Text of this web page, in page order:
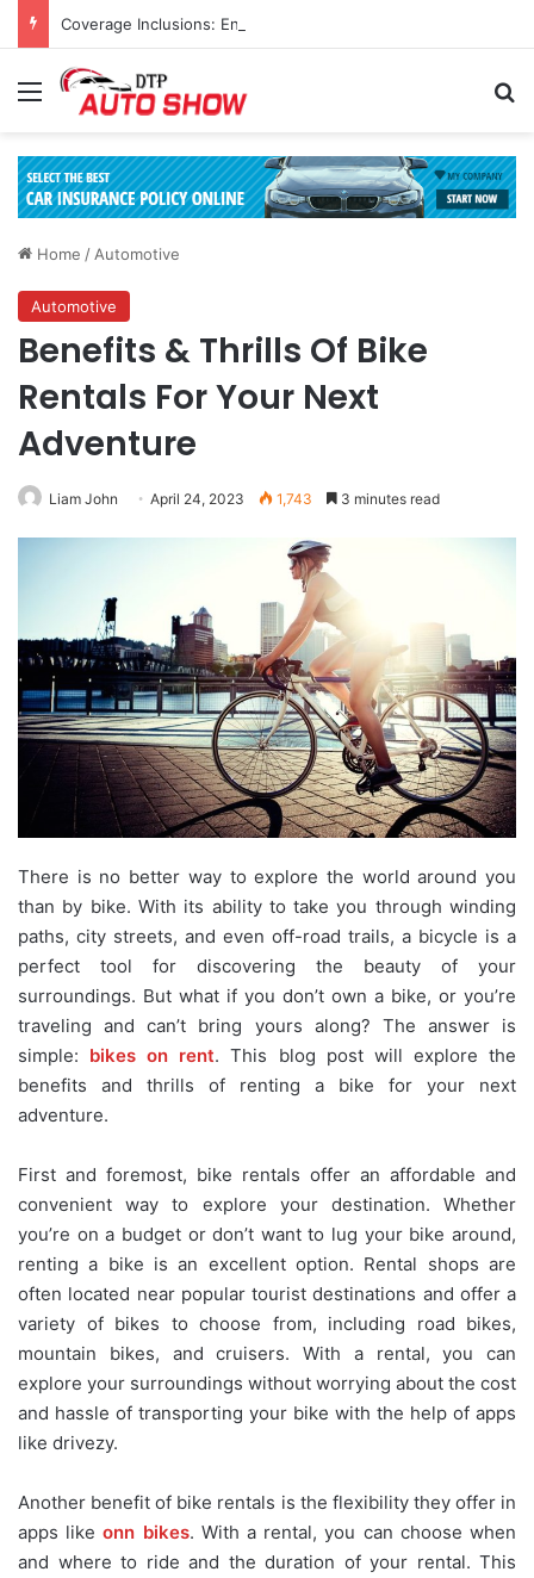
Menu
Home / Automotive
Automotive
Benefits & Thrills Of Bike
Rentals For Your Next
Adventure
Liam John April 24, 2023 1,743 3 minutes read
There is no better way to explore the world around you
than by bike. With its ability to take you through winding
paths, city streets, and even off-road trails, a bicycle is a
perfect tool for discovering the beauty of your
surroundings. But what if you don’t own a bike, or you’re
traveling and can’t bring yours along? The answer is
simple: bikes on rent. This blog post will explore the
benefits and thrills of renting a bike for your next
adventure.
First and foremost, bike rentals offer an affordable and
convenient way to explore your destination. Whether
you’re on a budget or don’t want to lug your bike around,
renting a bike is an excellent option. Rental shops are
often located near popular tourist destinations and offer a
variety of bikes to choose from, including road bikes,
mountain bikes, and cruisers. With a rental, you can
explore your surroundings without worrying about the cost
and hassle of transporting your bike with the help of apps
like drivezy.
Another benefit of bike rentals is the flexibility they offer in
apps likeonn bikes. With a rental, you can choose when
and where to ride and the duration of your rental. This